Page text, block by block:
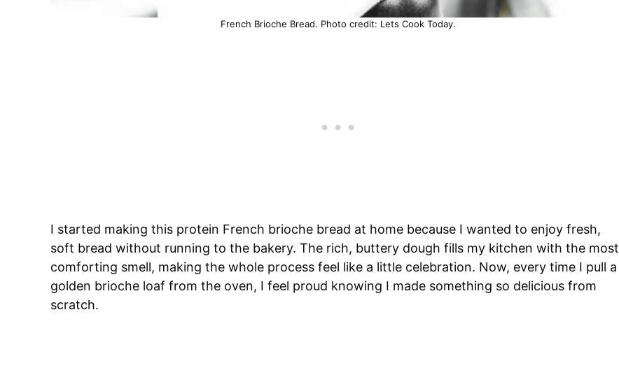
French Brioche Bread. Photo credit: Lets Cook Today.
I started making this protein French brioche bread at home because I wanted to enjoy fresh,
soft bread without running to the bakery. The rich, buttery dough fills my kitchen with the most
comforting smell, making the whole process feel like a little celebration. Now, every time I pull a
golden brioche loaf from the oven, I feel proud knowing I made something so delicious from
scratch.